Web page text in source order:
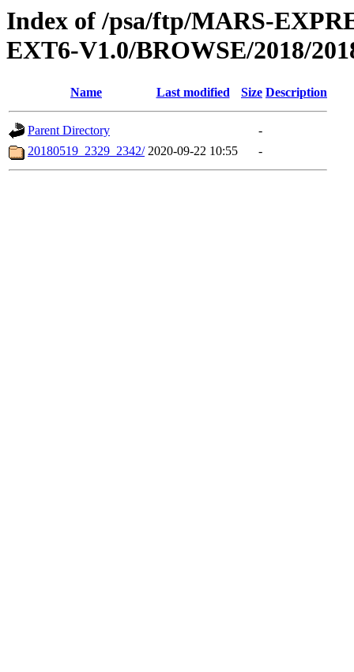
Index of /psa/ftp/MARS-
EXT6-V1.0/BROWSE/2018/
Name Last modified Size Description
Parent Directory
-
20180519_2329_2342/ 2020-09-22 10:55 -